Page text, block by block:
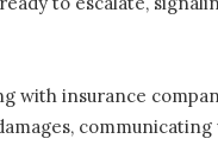
with insurance